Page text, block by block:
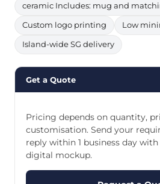
ceramic Includes: mug and
Custom logo printing Low
Island-wide SG delivery
Get a Quote
Pricing depends on quantity,
customisation. Send your
reply within 1 business day
digital mockup.